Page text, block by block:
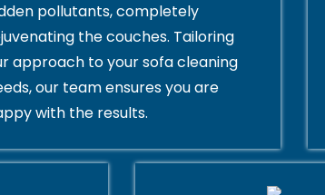
pollutants, completely
the couches. Tailoring
approach to your sofa cleaning
our team ensures you are
with the results.